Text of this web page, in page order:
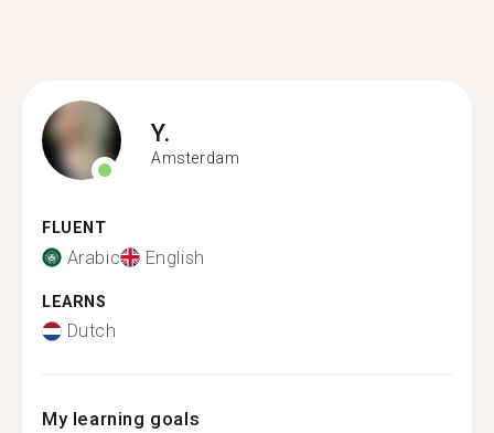
Y.
Amsterdam
FLUENT
Arabic English
LEARNS
Dutch
My learning goals